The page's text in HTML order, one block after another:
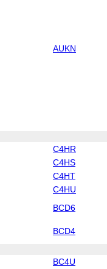
AUKN
C4HR
C4HS
C4HT
C4HU
BCD6
BCD4
BC4U